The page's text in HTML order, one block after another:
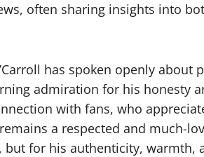
often sharing insights into
has spoken openly
admiration for his honesty
with fans, who
remains a respected and much-
but for his authenticity,